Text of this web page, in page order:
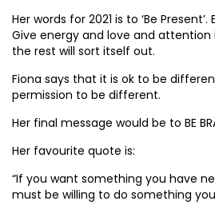
Her words for 2021 is to ‘Be
Give energy and love and
the rest will sort itself out.
Fiona says that it is ok to be
permission to be different.
Her final message would be to BE
Her favourite quote is:
“If you want something you have
must be willing to do something